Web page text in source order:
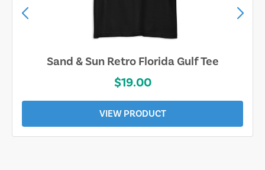
Sand & Sun Retro Florida Gulf Tee
$19.00
VIEW PRODUCT